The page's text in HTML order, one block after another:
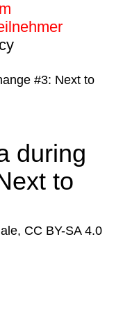
during
to
CC BY-SA 4.0